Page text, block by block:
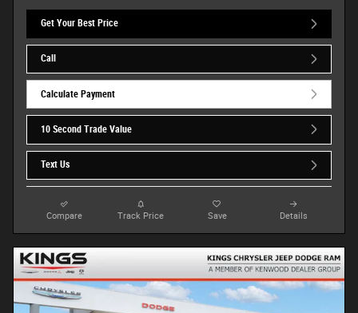
Get Your Best Price
Call
Calculate Payment
10 Second Trade Value
Text Us
Compare Track Price Save Details